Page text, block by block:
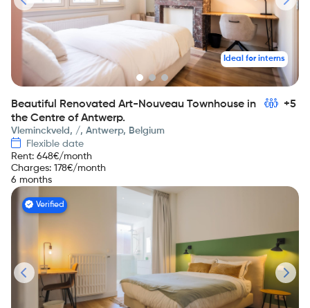
Ideal for interns
Beautiful Renovated Art-Nouveau Townhouse in
the Centre of Antwerp.
+5
Vleminckveld, /, Antwerp, Belgium
Flexible date
Rent: 648€/month
Charges: 178€/month
6 months
Verified